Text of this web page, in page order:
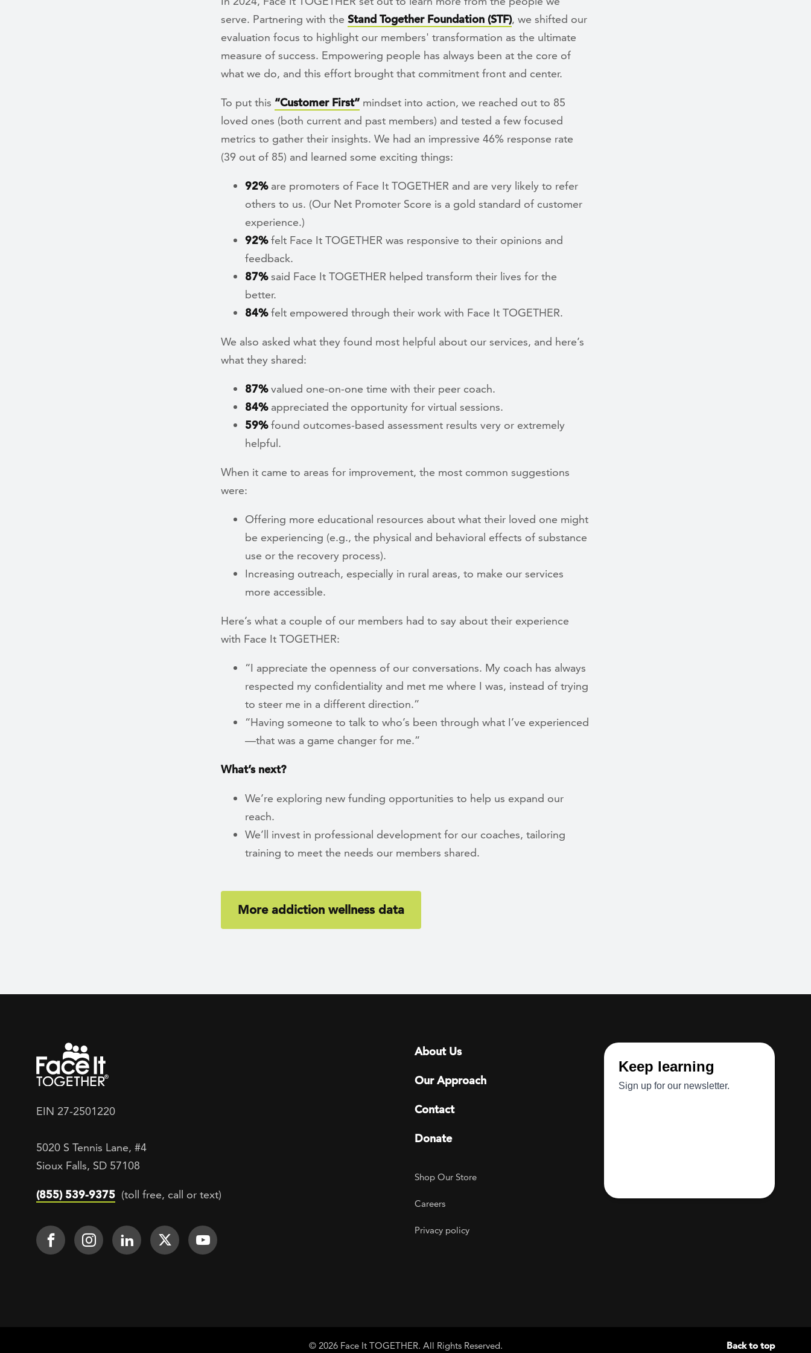
serve. Partnering with the Stand Together Foundation (STF), we shifted our
evaluation focus to highlight our members' transformation as the ultimate
measure of success. Empowering people has always been at the core of
what we do, and this effort brought that commitment front and center.
To put this “Customer First” mindset into action, we reached out to 85
loved ones (both current and past members) and tested a few focused
metrics to gather their insights. We had an impressive 46% response rate
(39 out of 85) and learned some exciting things:
92%are promoters of Face It TOGETHER and are very likely to refer
others to us. (Our Net Promoter Score is a gold standard of customer
experience.)
92%felt Face It TOGETHER was responsive to their opinions and
feedback.
87%said Face It TOGETHER helped transform their lives for the
better.
84%felt empowered through their work with Face It TOGETHER.
We also asked what they found most helpful about our services, and here’s
what they shared:
87%valued one-on-one time with their peer coach.
84%appreciated the opportunity for virtual sessions.
59%found outcomes-based assessment results very or extremely
helpful.
When it came to areas for improvement, the most common suggestions
were:
Offering more educational resources about what their loved one might
be experiencing (e.g., the physical and behavioral effects of substance
use or the recovery process).
Increasing outreach, especially in rural areas, to make our services
more accessible.
Here’s what a couple of our members had to say about their experience
with Face It TOGETHER:
“I appreciate the openness of our conversations. My coach has always
respected my confidentiality and met me where I was, instead of trying
to steer me in a different direction.”
“Having someone to talk to who’s been through what I’ve experienced
—that was a game changer for me.”
What’s next?
We’re exploring new funding opportunities to help us expand our
reach.
We’ll invest in professional development for our coaches, tailoring
training to meet the needs our members shared.
More addiction wellness data
EIN 27-2501220
5020 S Tennis Lane, #4
Sioux Falls, SD 57108
(855) 539-9375 (toll free, call or text)
Footer Social
Face It TOGETHER on Facebook
Face It TOGETHER on Instagram
Face It TOGETHER on LinkedIn
Face It TOGETHER on Twitter
Face It TOGETHER on YouTube
Footer menu
About Us
Our Approach
Contact
Donate
Footer Utility
Shop Our Store
Careers
Privacy policy
© 2026 Face It TOGETHER. All Rights Reserved. Back to top